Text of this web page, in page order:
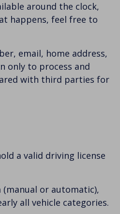
around the clock,
happens, feel free to
email, home address,
only to process and
with third parties for
a valid driving license
(manual or automatic),
all vehicle categories.